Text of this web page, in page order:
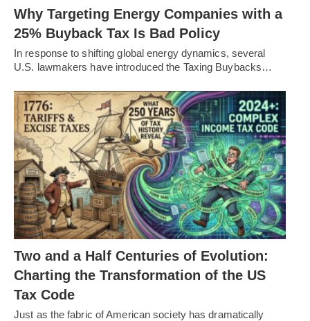
Why Targeting Energy Companies with a
25% Buyback Tax Is Bad Policy
In response to shifting global energy dynamics, several
U.S. lawmakers have introduced the Taxing Buybacks…
Two and a Half Centuries of Evolution:
Charting the Transformation of the US
Tax Code
Just as the fabric of American society has dramatically